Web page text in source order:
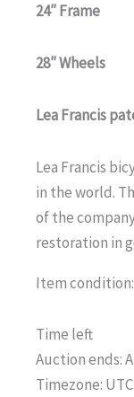
24″ Frame
28″ Wheels
Lea Francis
Lea Francis
in the world.
of the
restoration in
Item condition:
Time left
Auction ends:
Timezone: